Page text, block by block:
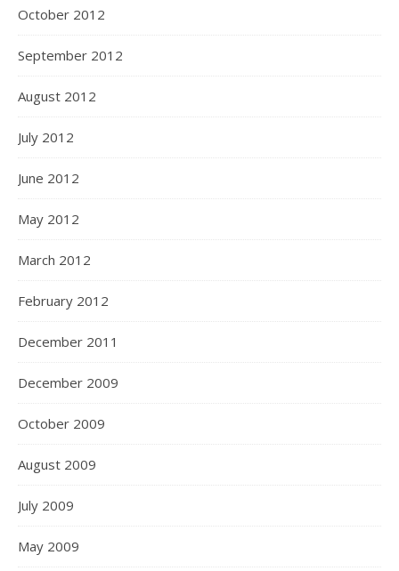
October 2012
September 2012
August 2012
July 2012
June 2012
May 2012
March 2012
February 2012
December 2011
December 2009
October 2009
August 2009
July 2009
May 2009